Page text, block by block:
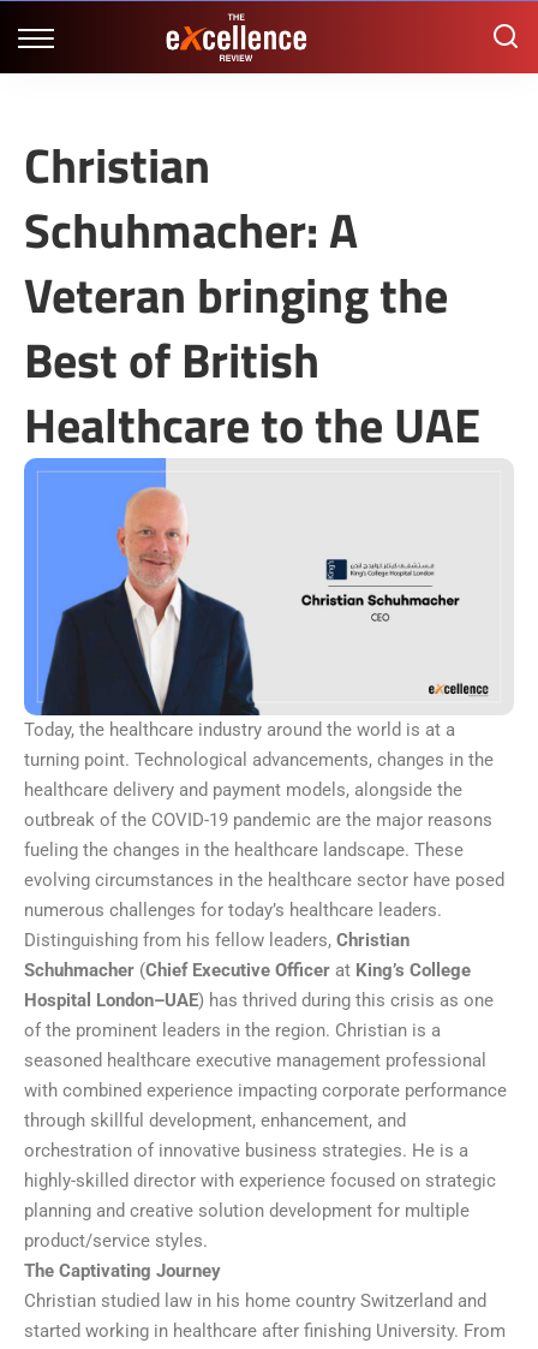
Christian
Schuhmacher: A
Veteran bringing the
Best of British
Healthcare to the UAE
Today, the healthcare industry around the world is at a
turning point. Technological advancements, changes in the
healthcare delivery and payment models, alongside the
outbreak of the COVID-19 pandemic are the major reasons
fueling the changes in the healthcare landscape. These
evolving circumstances in the healthcare sector have posed
numerous challenges for today’s healthcare leaders.
Distinguishing from his fellow leaders, Christian
Schuhmacher (Chief Executive Officer at King’s College
Hospital London–UAE) has thrived during this crisis as one
of the prominent leaders in the region. Christian is a
seasoned healthcare executive management professional
with combined experience impacting corporate performance
through skillful development, enhancement, and
orchestration of innovative business strategies. He is a
highly-skilled director with experience focused on strategic
planning and creative solution development for multiple
product/service styles.
The Captivating Journey
Christian studied law in his home country Switzerland and
started working in healthcare after finishing University. From